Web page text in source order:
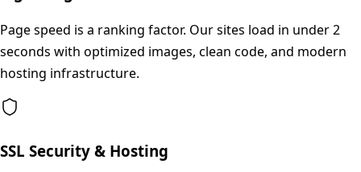
Page speed is a ranking factor. Our sites load in under 2
seconds with optimized images, clean code, and modern
hosting infrastructure.
SSL Security & Hosting